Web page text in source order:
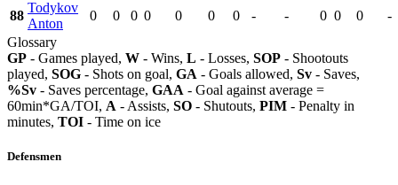
88
Todykov
Anton
0 0 0 0 0 0 0 - - 0 0 0
-
Glossary
GP - Games played, W - Wins, L - Losses, SOP - Shootouts
played, SOG - Shots on goal, GA - Goals allowed, Sv - Saves,
%Sv - Saves percentage, GAA - Goal against average =
60min*GA/TOI, A - Assists, SO - Shutouts, PIM - Penalty in
minutes, TOI - Time on ice
Defensmen